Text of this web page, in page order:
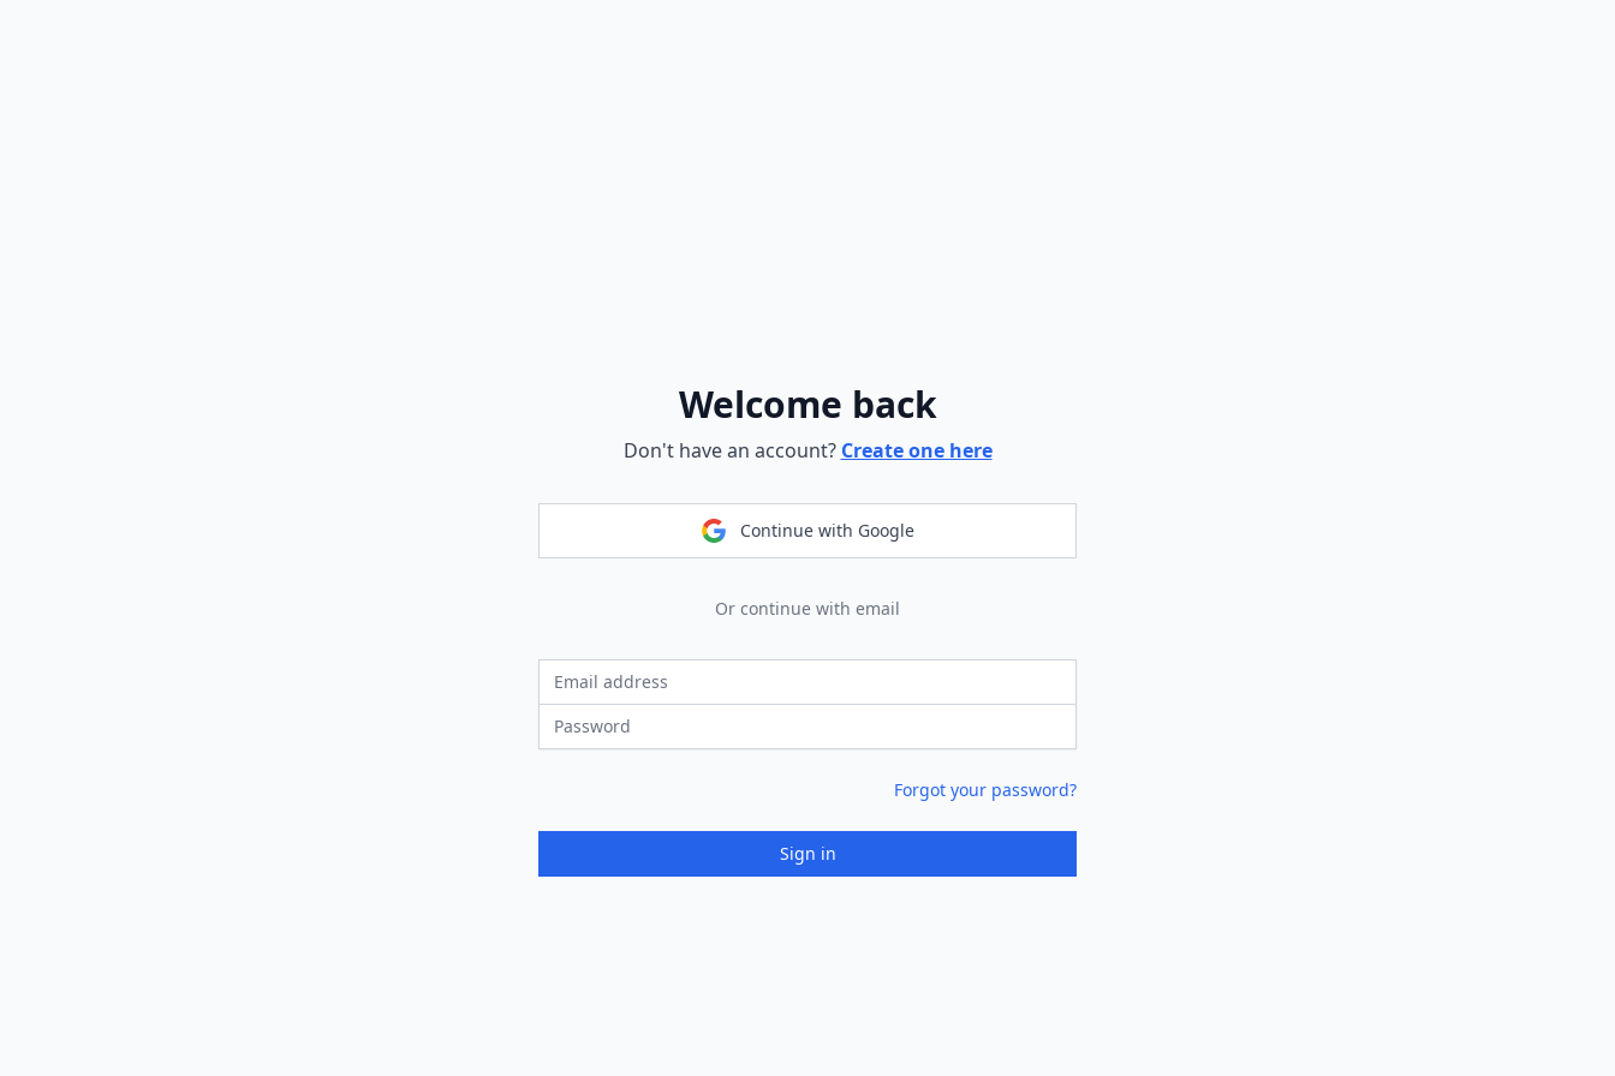
Welcome back
Don't have an account? Create one here
Continue with Google
Or continue with email
Email address
Password
Forgot your password?
Sign in